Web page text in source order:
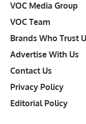
VOC Media Group
VOC Team
Brands Who Trust
Advertise With Us
Contact Us
Privacy Policy
Editorial Policy